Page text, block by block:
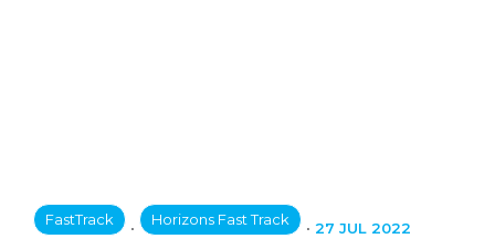
FastTrack • Horizons Fast Track • 27 JUL 2022